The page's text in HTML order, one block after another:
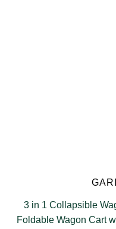
3 in 1 Collapsible
Foldable Wagon Cart